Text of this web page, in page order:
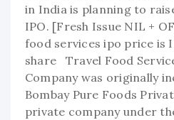
in India is planning to
IPO. [Fresh Issue NIL +
food services ipo price is
share Travel Food
Company was originally
Bombay Pure Foods
private company under